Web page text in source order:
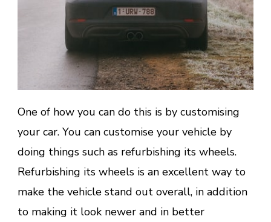
One of how you can do this is by customising
your car. You can customise your vehicle by
doing things such as refurbishing its wheels.
Refurbishing its wheels is an excellent way to
make the vehicle stand out overall, in addition
to making it look newer and in better